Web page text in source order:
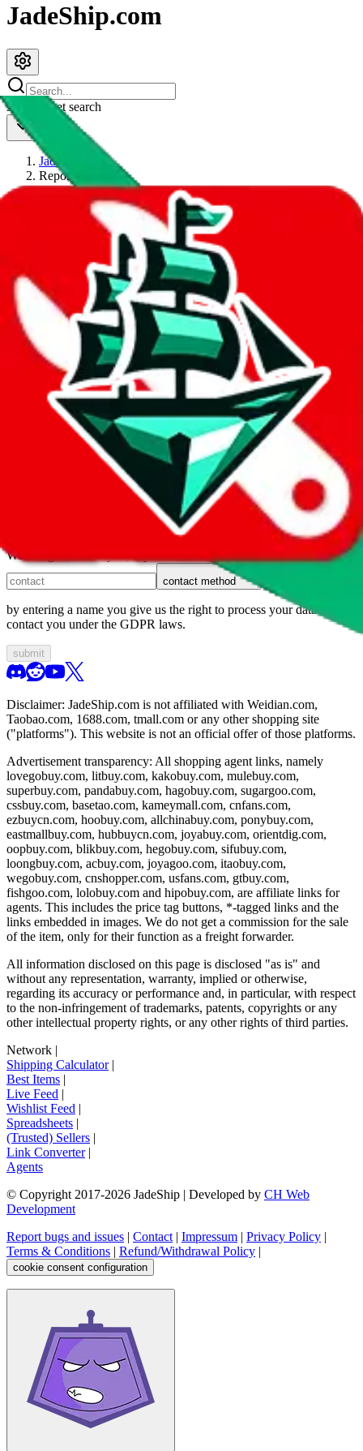
JadeShip.com
spreadsheet search
JadeShip
Report
Thanks for reporting an issue. You're already doing a lot to help us.
If you can, please provide details, such as:
what page were you on when you got the error?
what was the last thing you did before you got the error?
did you enter any user inputs?
1. domain
2. service
3. kind of issue
We can get back to you, if you let us know how:
contact method
by entering a name you give us the right to process your data and
contact you under the GDPR laws.
submit
Disclaimer: JadeShip.com is not affiliated with Weidian.com,
Taobao.com, 1688.com, tmall.com or any other shopping site
("platforms"). This website is not an official offer of those platforms.
Advertisement transparency: All shopping agent links, namely
lovegobuy.com, litbuy.com, kakobuy.com, mulebuy.com,
superbuy.com, pandabuy.com, hagobuy.com, sugargoo.com,
cssbuy.com, basetao.com, kameymall.com, cnfans.com,
ezbuycn.com, hoobuy.com, allchinabuy.com, ponybuy.com,
eastmallbuy.com, hubbuycn.com, joyabuy.com, orientdig.com,
oopbuy.com, blikbuy.com, hegobuy.com, sifubuy.com,
loongbuy.com, acbuy.com, joyagoo.com, itaobuy.com,
wegobuy.com, cnshopper.com, usfans.com, gtbuy.com,
fishgoo.com, lolobuy.com and hipobuy.com, are affiliate links for
agents. This includes the price tag buttons, *-tagged links and the
links embedded in images. We do not get a commission for the sale
of the item, only for their function as a freight forwarder.
All information disclosed on this page is disclosed "as is" and
without any representation, warranty, implied or otherwise,
regarding its accuracy or performance and, in particular, with respect
to the non-infringement of trademarks, patents, copyrights or any
other intellectual property rights, or any other rights of third parties.
Network |
Shipping Calculator|
Best Items |
Live Feed |
Wishlist Feed |
Spreadsheets |
(Trusted) Sellers |
Link Converter|
Agents
© Copyright 2017-2026 JadeShip | Developed by CH Web
Development
Report bugs and issues | Contact | Impressum | Privacy Policy |
Terms & Conditions | Refund/Withdrawal Policy |
cookie consent configuration